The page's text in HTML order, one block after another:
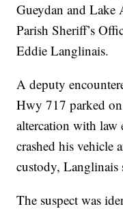
Gueydan and
Parish Sheriff’s
Eddie Langlinais.
A deputy
Hwy 717 parked
altercation with law
crashed his vehicle
custody, Langlinais
The suspect was